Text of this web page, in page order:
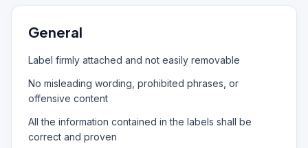
General
Label firmly attached and not easily removable
No misleading wording, prohibited phrases, or
offensive content
All the information contained in the labels shall be
correct and proven